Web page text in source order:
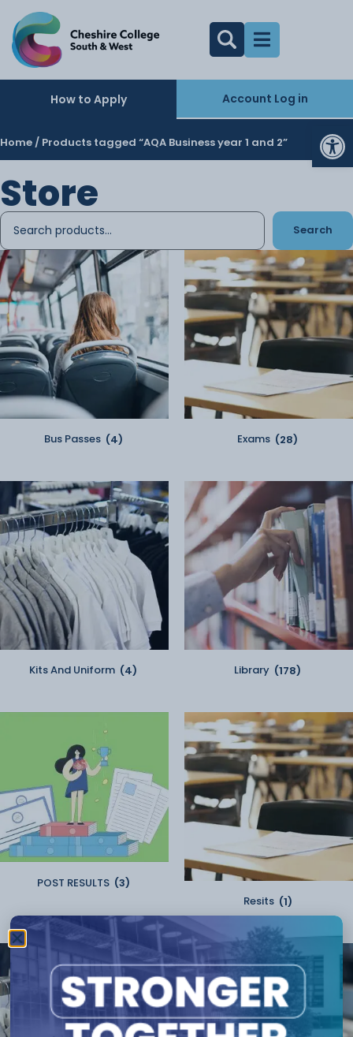
How to Apply Account Log in
Home / Products tagged “AQA Business year 1 and 2”
Store
Search
Bus Passes (4) Exams (28)
Kits And Uniform (4) Library (178)
POST RESULTS (3)
Resits (1)